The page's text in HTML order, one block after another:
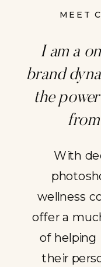
MEET
I am a
brand
the
With
wellness
offer a
of helping
their